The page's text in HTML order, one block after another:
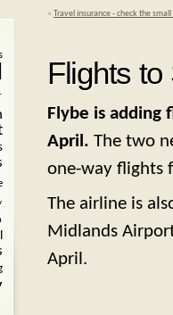
« Travel insurance - check the
Flights to
Flybe is adding
April. The two
one-way flights
The airline is
Midlands
April.